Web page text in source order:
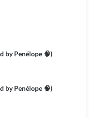
by Penélope 🧠)
by Penélope 🧠)